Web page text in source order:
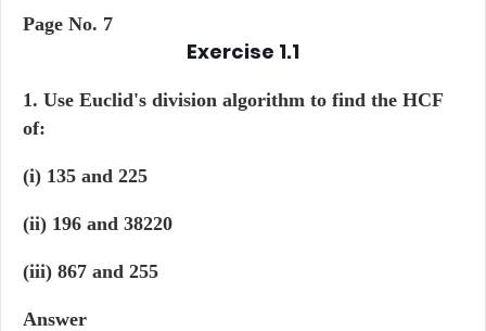
Page No. 7
Exercise 1.1
1. Use Euclid's division algorithm to find the HCF
of:
(i) 135 and 225
(ii) 196 and 38220
(iii) 867 and 255
Answer